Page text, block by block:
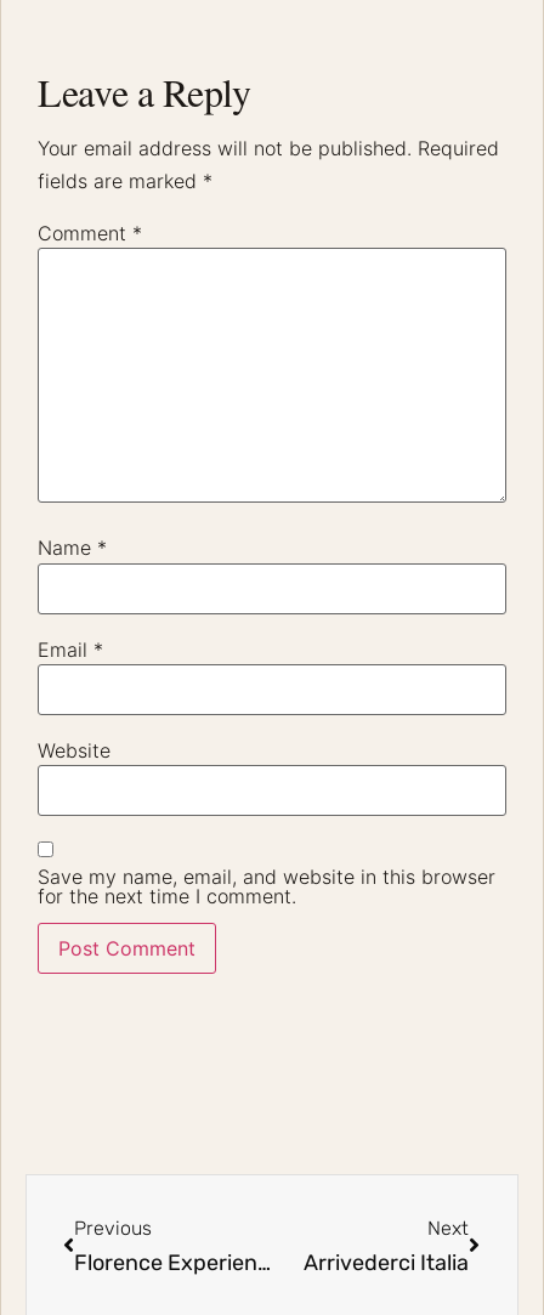
Leave a Reply
Your email address will not be published. Required
fields are marked *
Comment *
Name *
Email *
Website
Save my name, email, and website in this browser
for the next time I comment.
Previous
Florence Experience
Next
Arrivederci Italia